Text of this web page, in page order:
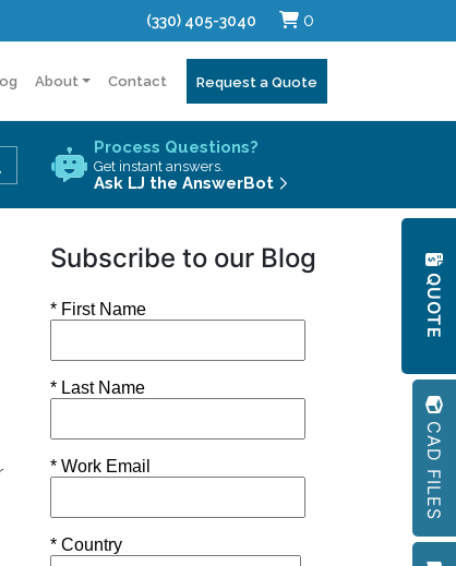
(330) 405-3040 0
About Contact Request a Quote
the
up
down
result.
enter
Process Questions?
Get instant answers.
Ask LJ the AnswerBot
QUOTE
CAD FILES
Subscribe to our Blog